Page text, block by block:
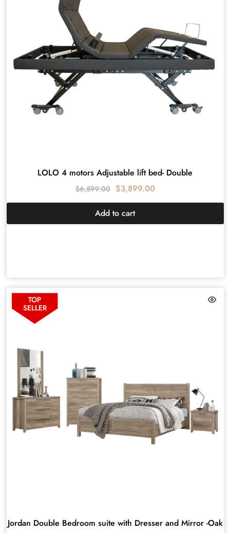
LOLO 4 motors Adjustable lift bed- Double
$6,599.00 $3,899.00
Add to cart
TOP
SELLER
Jordan Double Bedroom suite with Dresser and Mirror -Oak